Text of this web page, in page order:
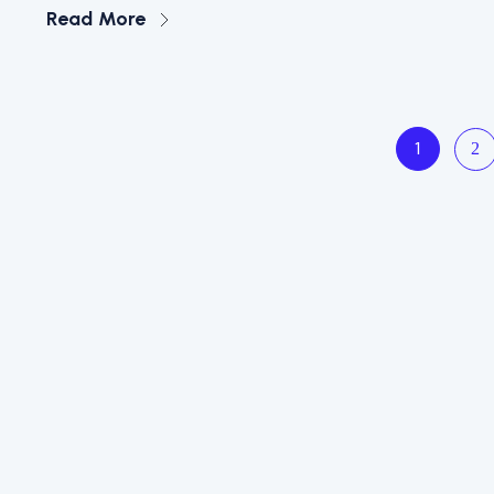
Read More
1 2